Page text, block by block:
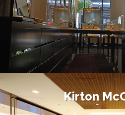
Kirton